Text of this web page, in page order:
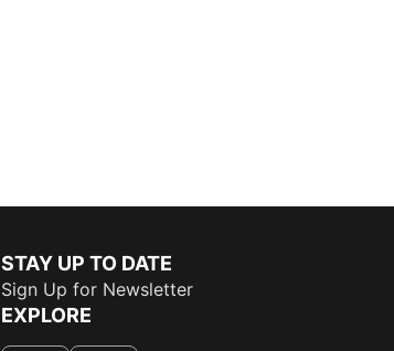
STAY UP TO DATE
Sign Up for Newsletter
EXPLORE